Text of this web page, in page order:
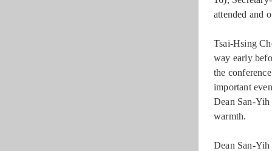
attended and
Tsai-Hsing
way early
the
important
Dean San-
warmth.
Dean San-